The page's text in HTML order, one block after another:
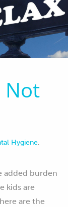
Not
Hygiene,
added burden
kids are
are the